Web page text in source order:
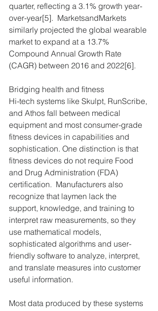
quarter, reflecting a 3.1% growth year-
over-year[5].  MarketsandMarkets
similarly projected the global wearable
market to expand at a 13.7%
Compound Annual Growth Rate
(CAGR) between 2016 and 2022[6].
Bridging health and fitness
Hi-tech systems like Skulpt, RunScribe,
and Athos fall between medical
equipment and most consumer-grade
fitness devices in capabilities and
sophistication. One distinction is that
fitness devices do not require Food
and Drug Administration (FDA)
certification.  Manufacturers also
recognize that laymen lack the
support, knowledge, and training to
interpret raw measurements, so they
use mathematical models,
sophisticated algorithms and user-
friendly software to analyze, interpret,
and translate measures into customer
useful information.
Most data produced by these systems